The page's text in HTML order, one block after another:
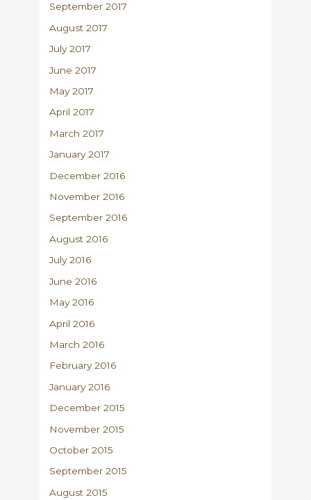
September 2017
August 2017
July 2017
June 2017
May 2017
April 2017
March 2017
January 2017
December 2016
November 2016
September 2016
August 2016
July 2016
June 2016
May 2016
April 2016
March 2016
February 2016
January 2016
December 2015
November 2015
October 2015
September 2015
August 2015